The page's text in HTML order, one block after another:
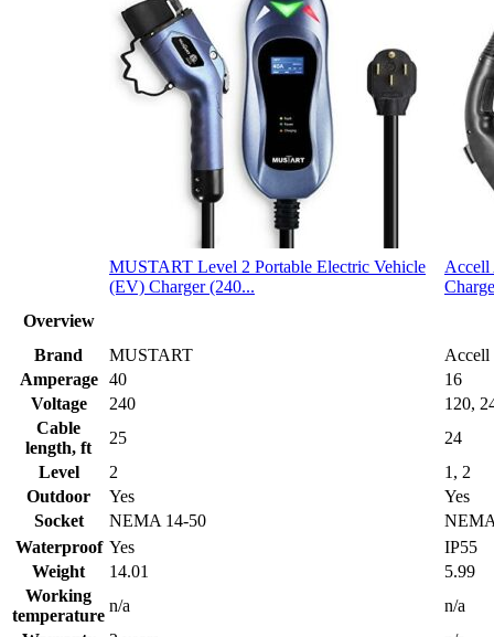
MUSTART Level 2 Portable Electric Vehicle
(EV) Charger (240...
Accell
Overview
Brand
MUSTART
Accell
Amperage
40
16
Voltage
240
120,
Cable
length, ft
25
24
Level
2
1, 2
Outdoor
Yes
Yes
Socket
NEMA 14-50
Waterproof Yes
IP55
Weight
14.01
5.99
Working
temperature
n/a
n/a